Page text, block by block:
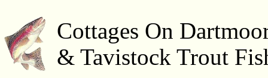
Cottages On
& Tavistock Trout